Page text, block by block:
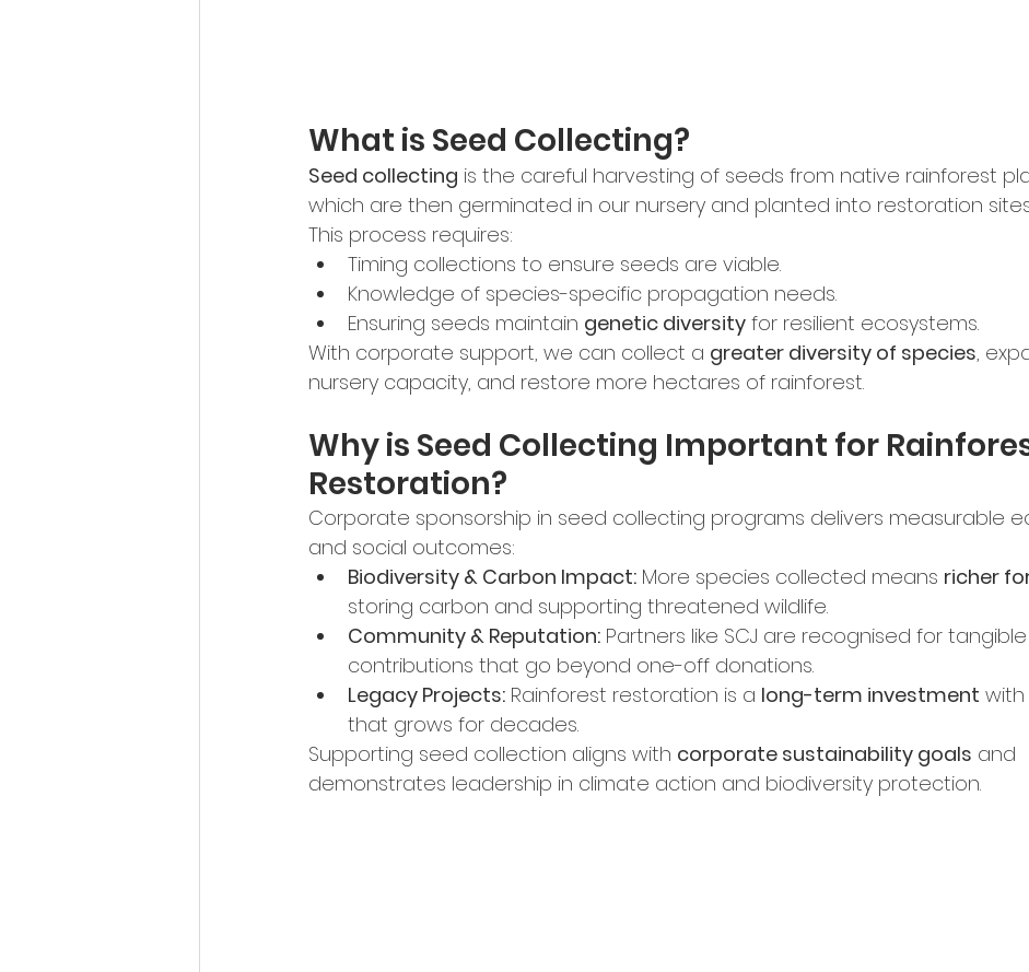
What is Seed Collecting?
Seed collecting is the careful harvesting of seeds from native rainforest
which are then germinated in our nursery and planted into restoration
This process requires:
Timing collections to ensure seeds are viable.
Knowledge of species-specific propagation needs.
Ensuring seeds maintain genetic diversity for resilient ecosystems.
With corporate support, we can collect a greater diversity of species,
nursery capacity, and restore more hectares of rainforest.
Why is Seed Collecting Important for
Restoration?
Corporate sponsorship in seed collecting programs delivers measurable
and social outcomes:
Biodiversity & Carbon Impact: More species collected means richer
storing carbon and supporting threatened wildlife.
Community & Reputation: Partners like SCJ are recognised for tangible
contributions that go beyond one-off donations.
Legacy Projects: Rainforest restoration is a long-term investment
that grows for decades.
Supporting seed collection aligns with corporate sustainability goals and
demonstrates leadership in climate action and biodiversity protection.